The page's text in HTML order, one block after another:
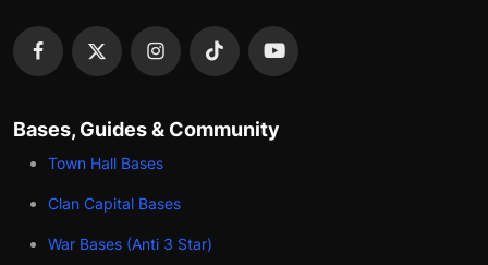
Bases, Guides & Community
Town Hall Bases
Clan Capital Bases
War Bases (Anti 3 Star)